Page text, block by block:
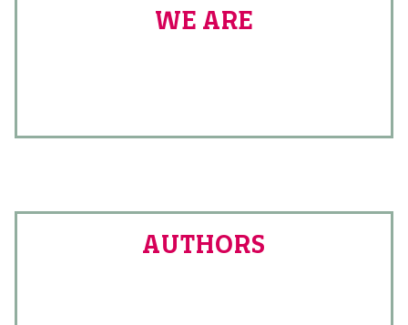
WE ARE
AUTHORS